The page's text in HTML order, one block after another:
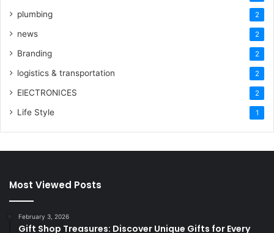
plumbing 2
news 2
Branding 2
logistics & transportation 2
ElECTRONICES 2
Life Style 1
Most Viewed Posts
February 3, 2026
Gift Shop Treasures: Discover Unique Gifts for Every